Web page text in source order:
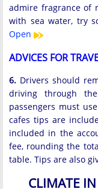
admire fragrance of
with sea water, try
Open
ADVICES FOR
6. Drivers should
driving through
passengers must
cafes tips are
included in the
fee, rounding the
table. Tips are also
CLIMATE